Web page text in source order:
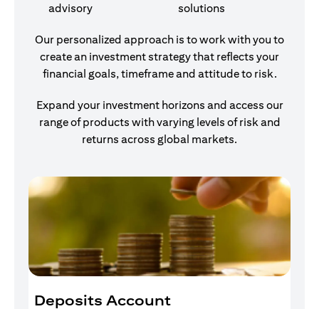
advisory
solutions
Our personalized approach is to work with you to
create an investment strategy that reflects your
financial goals, timeframe and attitude to risk.
Expand your investment horizons and access our
range of products with varying levels of risk and
returns across global markets.
Deposits Account